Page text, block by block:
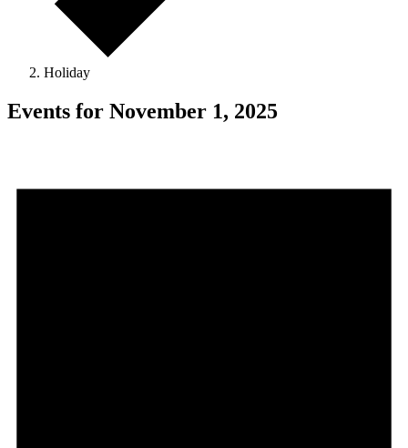
Holiday
Events for November 1, 2025